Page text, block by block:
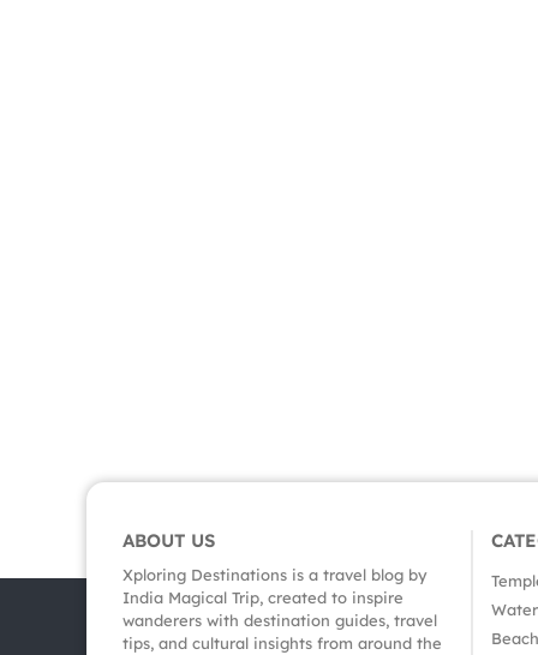
ABOUT US
Xploring Destinations is a travel blog by
India Magical Trip, created to inspire
wanderers with destination guides, travel
tips, and cultural insights from around the